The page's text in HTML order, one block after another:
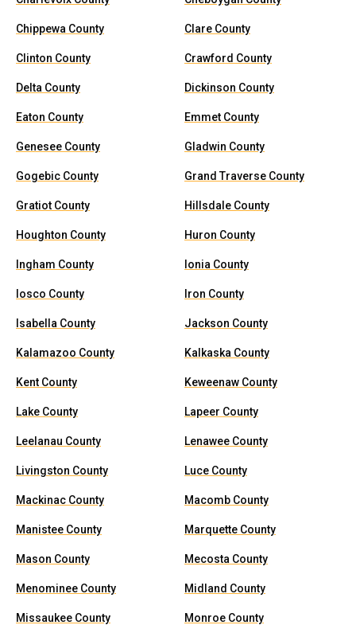
Chippewa County Clare County
Clinton County Crawford County
Delta County Dickinson County
Eaton County Emmet County
Genesee County Gladwin County
Gogebic County Grand Traverse County
Gratiot County Hillsdale County
Houghton County Huron County
Ingham County Ionia County
Iosco County Iron County
Isabella County Jackson County
Kalamazoo County Kalkaska County
Kent County Keweenaw County
Lake County Lapeer County
Leelanau County Lenawee County
Livingston County Luce County
Mackinac County Macomb County
Manistee County Marquette County
Mason County Mecosta County
Menominee County Midland County
Missaukee County Monroe County